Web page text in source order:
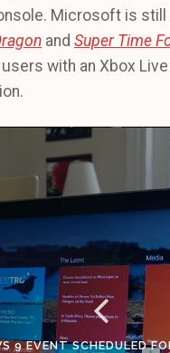
Microsoft is
and Super Time
with an Xbox Live
9 EVENT SCHEDULED